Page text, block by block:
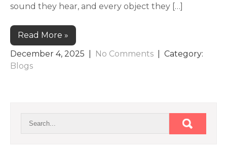
sound they hear, and every object they […]
Read More »
December 4, 2025
No Comments
| Category:
Blogs